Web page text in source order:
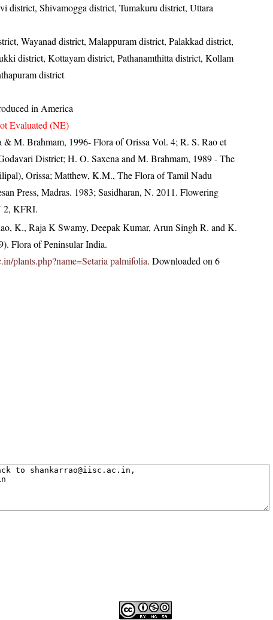
district, Shivamogga district, Tumakuru district, Uttara
Wayanad district, Malappuram district, Palakkad district,
district, Kottayam district, Pathanamthitta district, Kollam
district
in America
Evaluated (NE)
& M. Brahmam, 1996- Flora of Orissa Vol. 4; R. S. Rao et
District; H. O. Saxena and M. Brahmam, 1989 - The
Orissa; Matthew, K.M., The Flora of Tamil Nadu
Press, Madras. 1983; Sasidharan, N. 2011. Flowering
2, KFRI.
K., Raja K Swamy, Deepak Kumar, Arun Singh R. and K.
Flora of Peninsular India.
plants.php?name=Setaria palmifolia. Downloaded on 6